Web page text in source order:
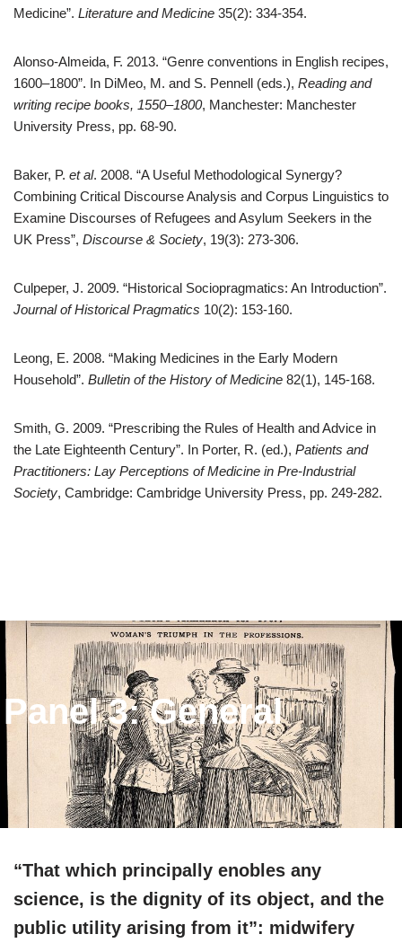
Medicine”. Literature and Medicine 35(2): 334-354.
Alonso-Almeida, F. 2013. “Genre conventions in English recipes,
1600–1800”. In DiMeo, M. and S. Pennell (eds.), Reading and
writing recipe books, 1550–1800, Manchester: Manchester
University Press, pp. 68-90.
Baker, P. et al. 2008. “A Useful Methodological Synergy?
Combining Critical Discourse Analysis and Corpus Linguistics to
Examine Discourses of Refugees and Asylum Seekers in the
UK Press”, Discourse & Society, 19(3): 273-306.
Culpeper, J. 2009. “Historical Sociopragmatics: An Introduction”.
Journal of Historical Pragmatics 10(2): 153-160.
Leong, E. 2008. “Making Medicines in the Early Modern
Household”. Bulletin of the History of Medicine 82(1), 145-168.
Smith, G. 2009. “Prescribing the Rules of Health and Advice in
the Late Eighteenth Century”. In Porter, R. (ed.), Patients and
Practitioners: Lay Perceptions of Medicine in Pre-Industrial
Society, Cambridge: Cambridge University Press, pp. 249-282.
Panel 3: General
“That which principally enobles any
science, is the dignity of its object, and the
public utility arising from it”: midwifery